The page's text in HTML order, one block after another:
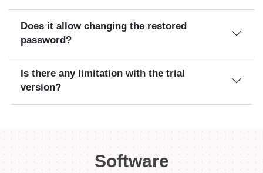
Does it allow changing the restored
password?
Is there any limitation with the trial
version?
Software